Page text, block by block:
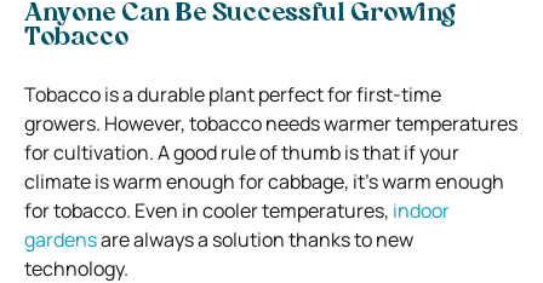
Anyone Can Be Successful Growing
Tobacco
Tobacco is a durable plant perfect for first-time
growers. However, tobacco needs warmer temperatures
for cultivation. A good rule of thumb is that if your
climate is warm enough for cabbage, it’s warm enough
for tobacco. Even in cooler temperatures, indoor
gardensare always a solution thanks to new
technology.